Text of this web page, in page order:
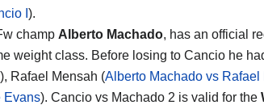
I ).
champ Alberto Machado, has an official
weight class. Before losing to Cancio he
), Rafael Mensah (Alberto Machado vs Rafael
Evans). Cancio vs Machado 2 is valid for the